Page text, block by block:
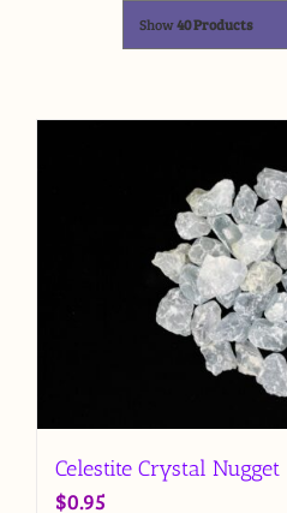
Show40 Products
Celestite Crystal Nugget
$0.95